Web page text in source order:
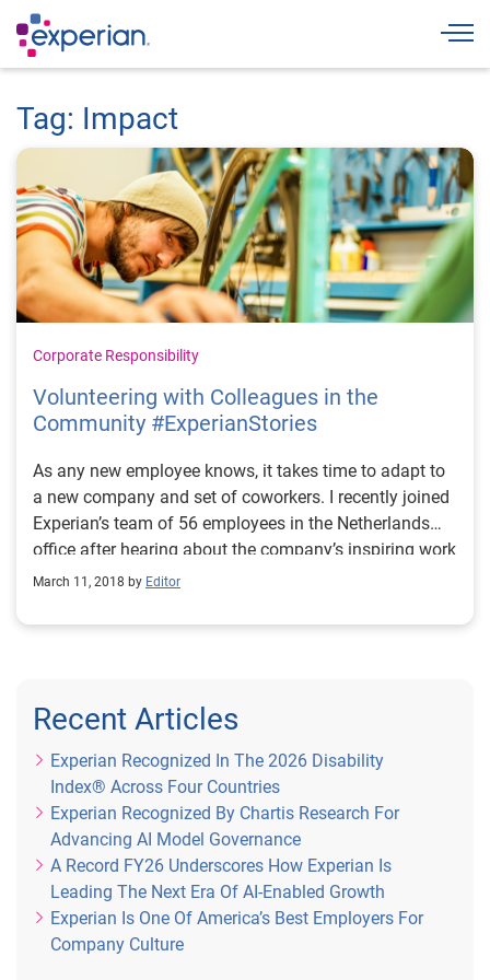
Tag: Impact
Corporate Responsibility
Volunteering with Colleagues in the
Community #ExperianStories
As any new employee knows, it takes time to adapt to
a new company and set of coworkers. I recently joined
Experian’s team of 56 employees in the Netherlands
office after hearing about the company’s inspiring work
in the community. I was eager to get to know each
what type of CSR projects could work for our office.
Present is an organization that facilitates volunteering
programs to support those facing poverty, poor health
and social isolation. This new partnership gave my
coworkers and I the opportunity to volunteer in the
community. During last year’s holiday season, the
Experian team collected personal hygiene items such
as shampoo and body wash to donate to homeless
individuals or those with mental health issues. This
past spring, we spent two full days doing renovations
for Stichting Leren Doen, a program that teaches at-
March 11, 2018 by Editor
Recent Articles
Experian Recognized In The 2026 Disability
Index® Across Four Countries
Experian Recognized By Chartis Research For
Advancing AI Model Governance
A Record FY26 Underscores How Experian Is
Leading The Next Era Of AI-Enabled Growth
Experian Is One Of America’s Best Employers For
Company Culture